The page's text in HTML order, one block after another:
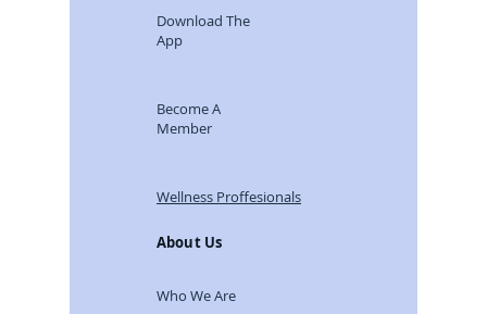
Download The
App
Become A
Member
Wellness Proffesionals
About Us
Who We Are